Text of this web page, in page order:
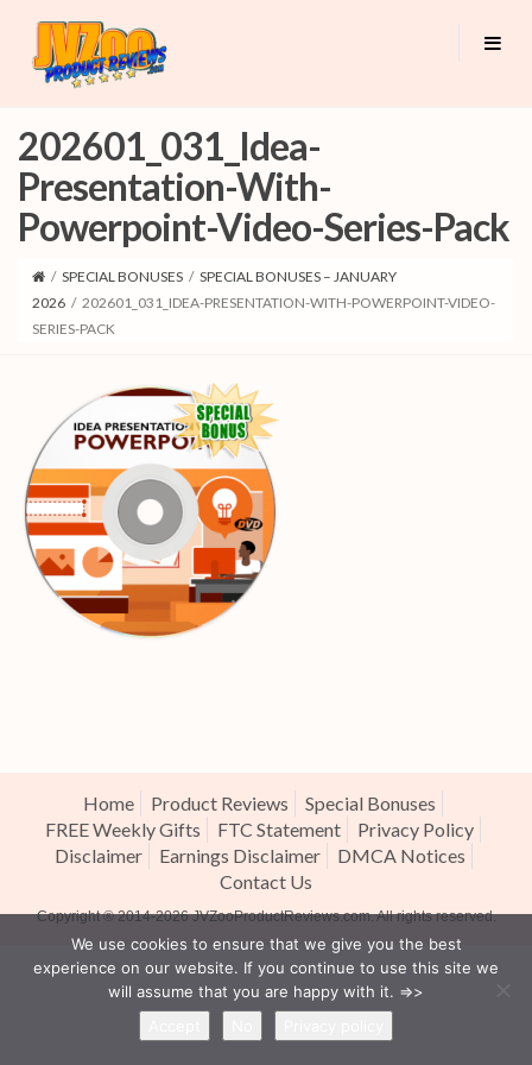
202601_031_Idea-
Presentation-With-
Powerpoint-Video-Series-Pack
/ SPECIAL BONUSES / SPECIAL BONUSES – JANUARY
2026 / 202601_031_IDEA-PRESENTATION-WITH-POWERPOINT-VIDEO-
SERIES-PACK
Home Product Reviews
Special Bonuses
FREE Weekly Gifts
FTC Statement
Privacy Policy
Disclaimer
Earnings Disclaimer
DMCA Notices
Contact Us
Copyright ® 2014-2026JVZooProductReviews.com. All rights reserved.
We use cookies to ensure that we give you the best
experience on our website. If you continue to use this site we
will assume that you are happy with it. =>>